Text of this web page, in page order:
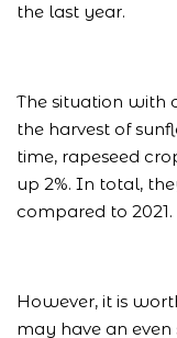
the last year.
The situation with
the harvest of
time, rapeseed
up 2%. In total,
compared to 2021.
However, it is
may have an